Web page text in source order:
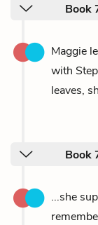
Book
Maggie
with
leaves,
Book
...she